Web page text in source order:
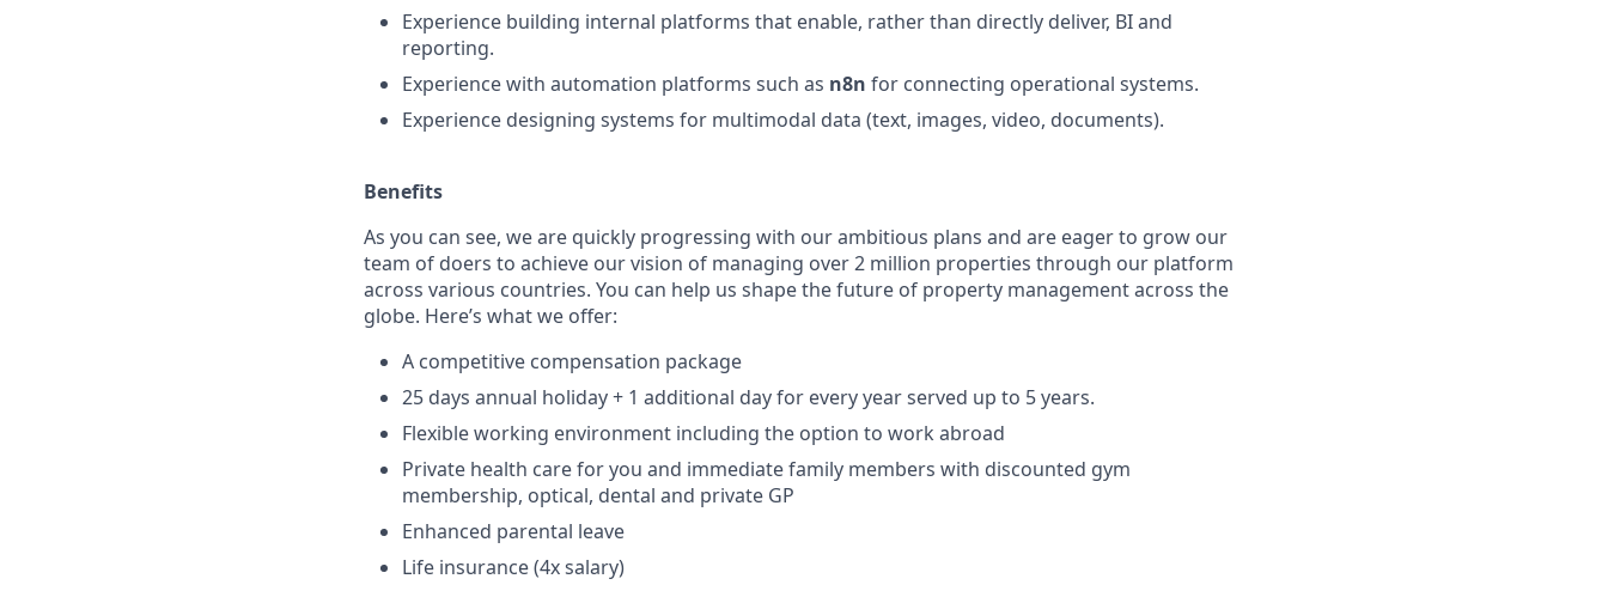
Experience building internal platforms that enable, rather than directly deliver, BI and
reporting.
Experience with automation platforms such as n8n for connecting operational systems.
Experience designing systems for multimodal data (text, images, video, documents).
Benefits
As you can see, we are quickly progressing with our ambitious plans and are eager to grow our
team of doers to achieve our vision of managing over 2 million properties through our platform
across various countries. You can help us shape the future of property management across the
globe. Here’s what we offer:
A competitive compensation package
25 days annual holiday + 1 additional day for every year served up to 5 years.
Flexible working environment including the option to work abroad
Private health care for you and immediate family members with discounted gym
membership, optical, dental and private GP
Enhanced parental leave
Life insurance (4x salary)